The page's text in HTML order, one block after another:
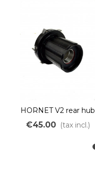
HORNET V2 rear hub
motor cassette body
€45.00 (tax incl.)